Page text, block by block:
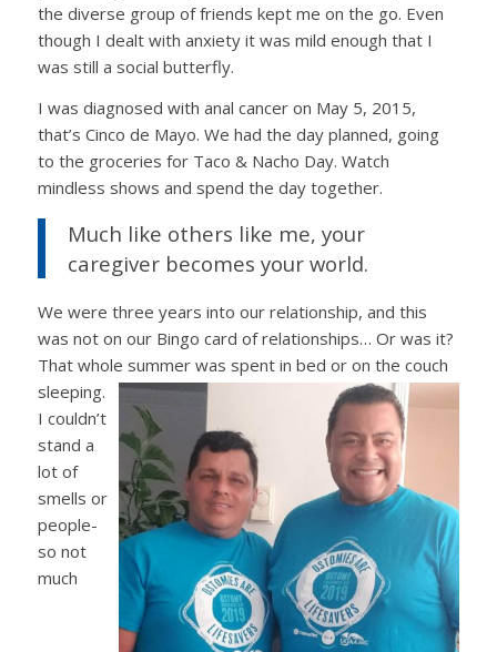
the diverse group of friends kept me on the go. Even
though I dealt with anxiety it was mild enough that I
was still a social butterfly.
I was diagnosed with anal cancer on May 5, 2015,
that’s Cinco de Mayo. We had the day planned, going
to the groceries for Taco & Nacho Day. Watch
mindless shows and spend the day together.
Much like others like me, your
caregiver becomes your world.
We were three years into our relationship, and this
was not on our Bingo card of relationships… Or was it?
That whole summer was spent in bed or on the couch
sleeping.
I couldn’t
stand a
lot of
smells or
people-
so not
much